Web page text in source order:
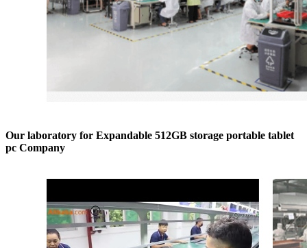
Our laboratory for Expandable 512GB storage portable tablet
pc Company